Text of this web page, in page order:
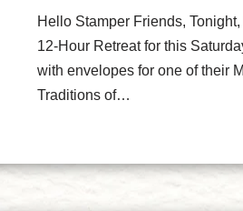
Hello Stamper Friends,
12-Hour Retreat for this
with envelopes for one of their
Traditions of…